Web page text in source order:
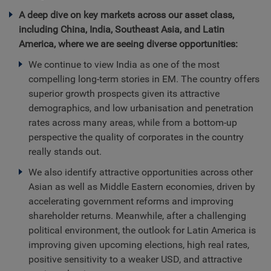
A deep dive on key markets across our asset class,
including China, India, Southeast Asia, and Latin
America, where we are seeing diverse opportunities:
We continue to view India as one of the most
compelling long-term stories in EM. The country offers
superior growth prospects given its attractive
demographics, and low urbanisation and penetration
rates across many areas, while from a bottom-up
perspective the quality of corporates in the country
really stands out.
We also identify attractive opportunities across other
Asian as well as Middle Eastern economies, driven by
accelerating government reforms and improving
shareholder returns. Meanwhile, after a challenging
political environment, the outlook for Latin America is
improving given upcoming elections, high real rates,
positive sensitivity to a weaker USD, and attractive